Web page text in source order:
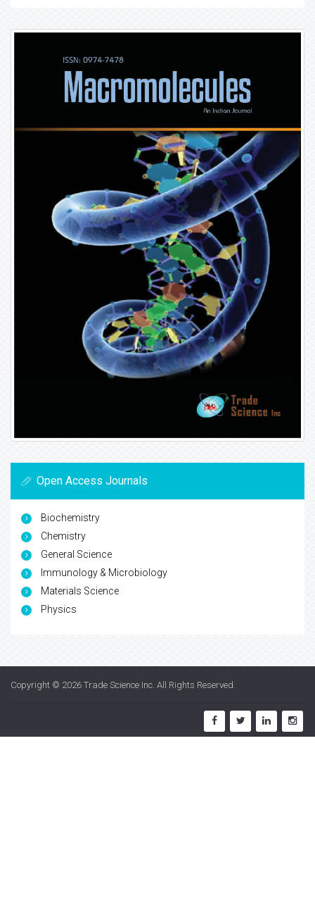
Open Access Journals
Biochemistry
Chemistry
General Science
Immunology & Microbiology
Materials Science
Physics
Copyright © 2026 Trade Science Inc . All Rights Reserved.